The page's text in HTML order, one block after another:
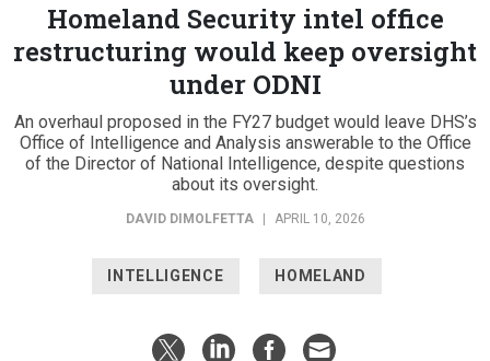
Homeland Security intel office
restructuring would keep oversight
under ODNI
An overhaul proposed in the FY27 budget would leave DHS’s
Office of Intelligence and Analysis answerable to the Office
of the Director of National Intelligence, despite questions
about its oversight.
DAVID DIMOLFETTA APRIL 10, 2026
INTELLIGENCE HOMELAND